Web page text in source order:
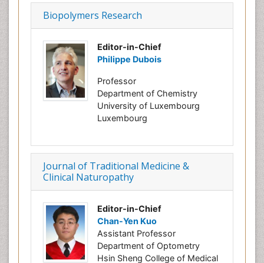
Biopolymers Research
Editor-in-Chief
Philippe Dubois
Professor
Department of Chemistry
University of Luxembourg
Luxembourg
Journal of Traditional Medicine &
Clinical Naturopathy
Editor-in-Chief
Chan-Yen Kuo
Assistant Professor
Department of Optometry
Hsin Sheng College of Medical